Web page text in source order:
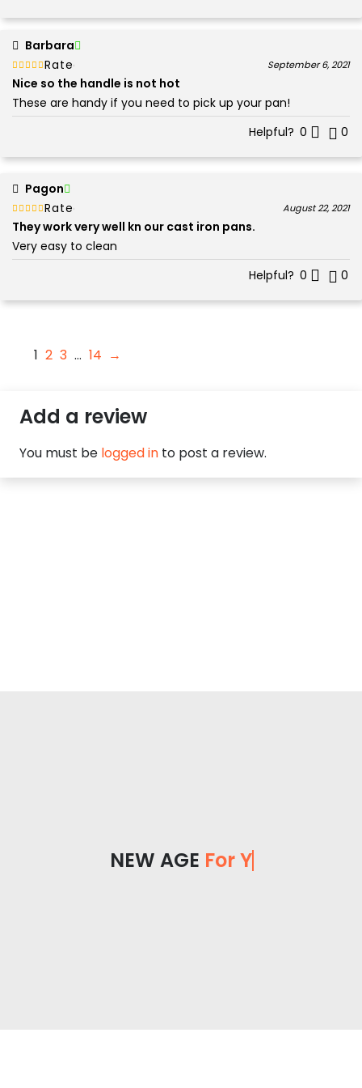
Barbara
Rated
5
September 6, 2021
Nice so the handle is not hot
These are handy if you need to pick up your pan!
Helpful? 0 0
Pagon
Rated
5
August 22, 2021
They work very well kn our cast iron pans.
Very easy to clean
Helpful? 0 0
1 2 3 … 14 →
Add a review
You must be logged in to post a review.
NEW AGEFor You